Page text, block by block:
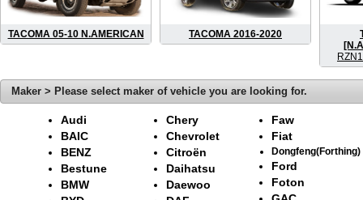
TACOMA 05-10 N.AMERICAN TACOMA 2016-2020
Maker > Please select maker of vehicle you are looking for.
Audi
BAIC
BENZ
Bestune
BMW
Chery
Chevrolet
Citroën
Daihatsu
Daewoo
Faw
Fiat
Dongfeng(Forthing)
Ford
Foton